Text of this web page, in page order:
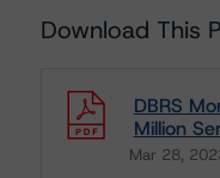
Download This
DBRS
Million
Mar 28,